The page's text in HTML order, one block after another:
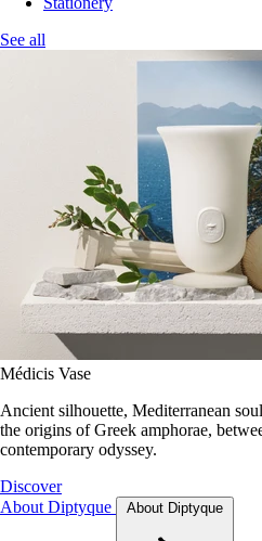
See all
Médicis Vase
Ancient silhouette, Mediterranean
the origins of Greek amphorae,
contemporary odyssey.
Discover
About Diptyque
About Diptyque